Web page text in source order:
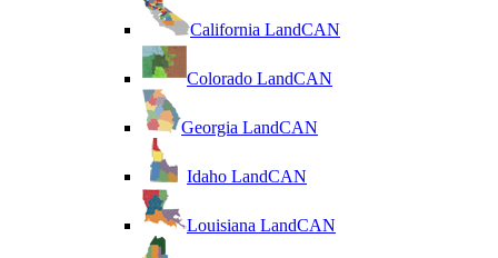
California LandCAN
Colorado LandCAN
Georgia LandCAN
Idaho LandCAN
Louisiana LandCAN